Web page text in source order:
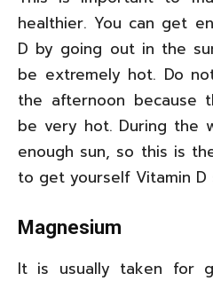
healthier. You can get
D by going out in the
be extremely hot. Do
the afternoon because
be very hot. During the
enough sun, so this is
to get yourself Vitamin D
Magnesium
It is usually taken for